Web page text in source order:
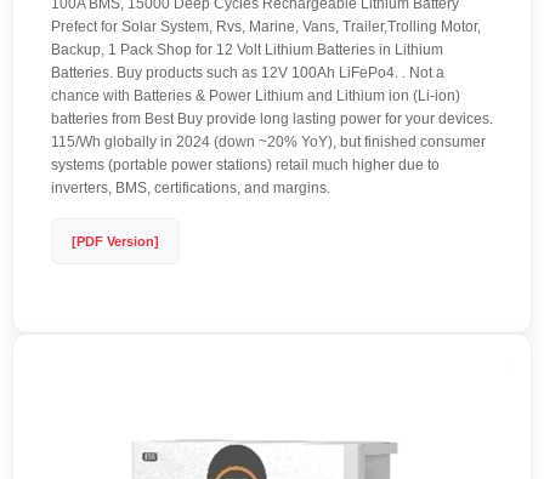
100A BMS, 15000 Deep Cycles Rechargeable Lithium Battery
Prefect for Solar System, Rvs, Marine, Vans, Trailer,Trolling Motor,
Backup, 1 Pack Shop for 12 Volt Lithium Batteries in Lithium
Batteries. Buy products such as 12V 100Ah LiFePo4. . Not a
chance with Batteries & Power Lithium and Lithium ion (Li-ion)
batteries from Best Buy provide long lasting power for your devices.
115/Wh globally in 2024 (down ~20% YoY), but finished consumer
systems (portable power stations) retail much higher due to
inverters, BMS, certifications, and margins.
[PDF Version]